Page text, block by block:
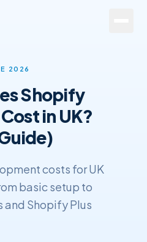
2026
Shopify
in UK?
costs for UK
basic setup to
Shopify Plus